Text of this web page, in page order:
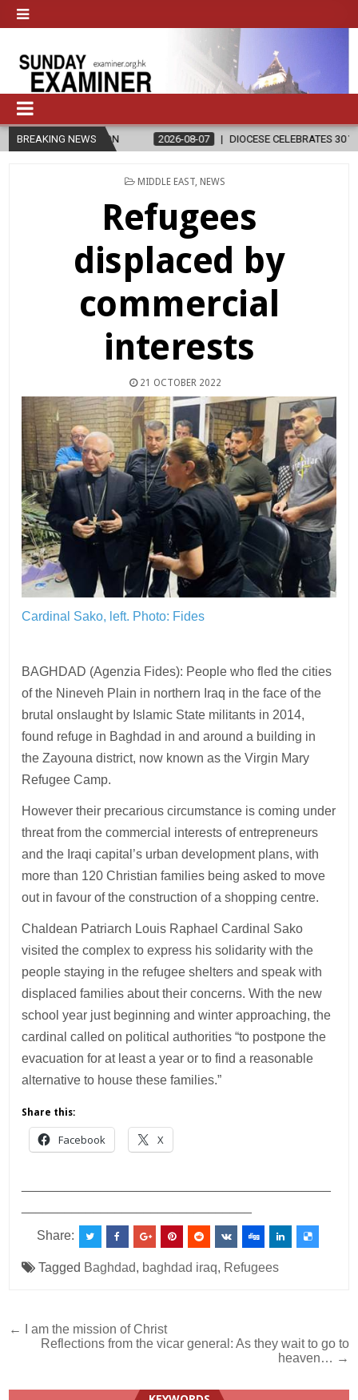
BREAKING NEWS
2026-08-07 DIOCESE CELEBRATES 30 YEARS OF
POSTED
MIDDLE EAST NEWS
Refugees
displaced by
commercial
interests
21 OCTOBER 2022
Cardinal Sako, left. Photo: Fides
BAGHDAD (Agenzia Fides): People who fled the cities
of the Nineveh Plain in northern Iraq in the face of the
brutal onslaught by Islamic State militants in 2014,
found refuge in Baghdad in and around a building in
the Zayouna district, now known as the Virgin Mary
Refugee Camp.
However their precarious circumstance is coming under
threat from the commercial interests of entrepreneurs
and the Iraqi capital’s urban development plans, with
more than 120 Christian families being asked to move
out in favour of the construction of a shopping centre.
Chaldean Patriarch Louis Raphael Cardinal Sako
visited the complex to express his solidarity with the
people staying in the refugee shelters and speak with
displaced families about their concerns. With the new
school year just beginning and winter approaching, the
cardinal called on political authorities “to postpone the
evacuation for at least a year or to find a reasonable
alternative to house these families.”
Share this:
Facebook X
Share:
Tagged Baghdad, baghdad iraq, Refugees
Post
navigation
← I am the mission of Christ
Reflections from the vicar general: As they wait to go to
heaven… →